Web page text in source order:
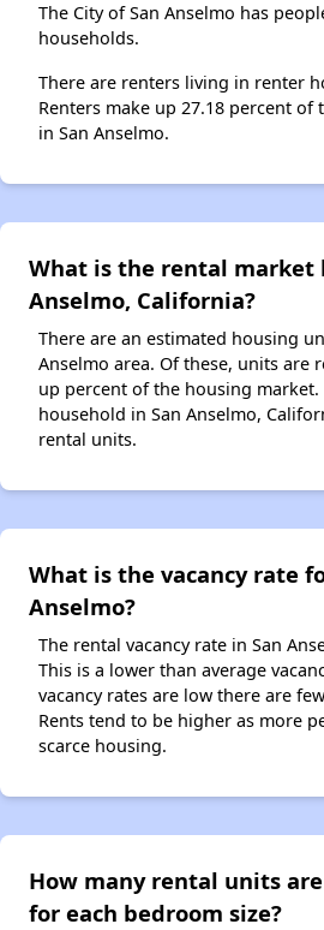
The City of San Anselmo has
households.
There are renters living in renter
Renters make up 27.18 percent
in San Anselmo.
What is the rental market
Anselmo, California?
There are an estimated housing
Anselmo area. Of these, units are
up percent of the housing market.
household in San Anselmo,
rental units.
What is the vacancy rate
Anselmo?
The rental vacancy rate in San
This is a lower than average
vacancy rates are low there are
Rents tend to be higher as more
scarce housing.
How many rental units
for each bedroom size?